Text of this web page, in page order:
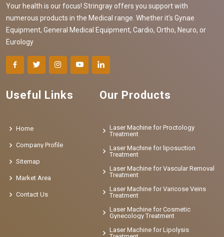
Your health is our focus! Stringray offers you support with
numerous products in the Medical range. Whether it's Gynae
Equipment, General Medical Equipment, Cardio, Ortho, Neuro, or
Eurology
Useful Links
Home
Company Profile
Sitemap
Market Area
Contact Us
Our Products
Laser Machine for Proctology
Treatment
Laser Machine for liposuction
Treatment
Laser Machine for Vascular Removal
Treatment
Laser Machine for Varicose Veins
Treatment
Laser Machine for Cosmetic
Gynecology Treatment
Laser Machine for Lipolysis